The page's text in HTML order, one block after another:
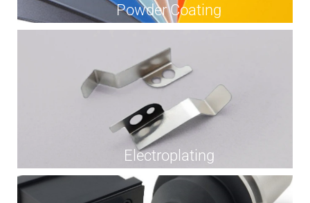
Powder Coating
Electroplating